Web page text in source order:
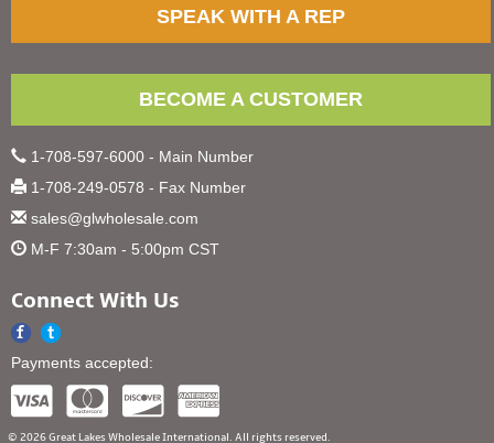
SPEAK WITH A REP
BECOME A CUSTOMER
1-708-597-6000 - Main Number
1-708-249-0578 - Fax Number
sales@glwholesale.com
M-F 7:30am - 5:00pm CST
Connect With Us
Payments accepted:
© 2026 Great Lakes Wholesale International. All rights reserved.